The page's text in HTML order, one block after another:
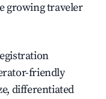
growing traveler
friendly
differentiated